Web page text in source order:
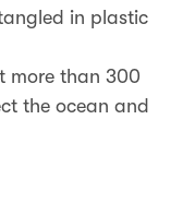
in plastic
more than 300
the ocean and